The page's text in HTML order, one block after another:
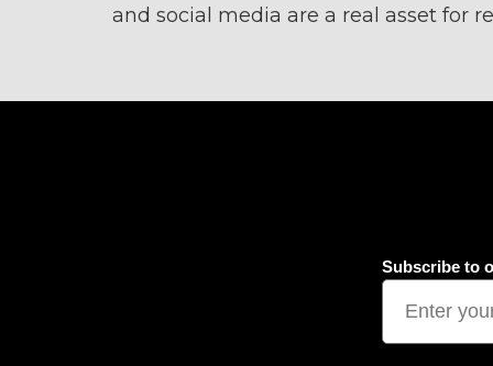
and social media are a real asset for
Subscribe to